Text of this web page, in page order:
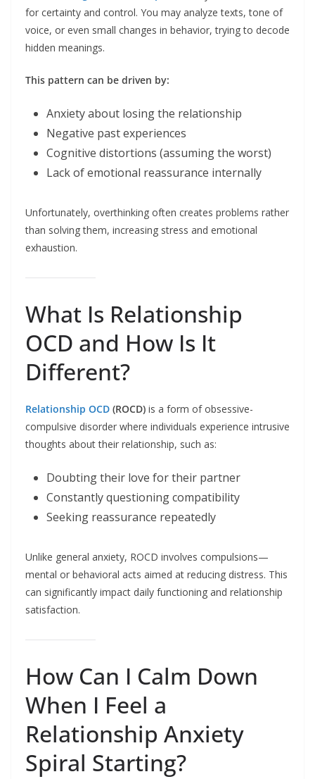
for certainty and control. You may analyze texts, tone of
voice, or even small changes in behavior, trying to decode
hidden meanings.
This pattern can be driven by:
Anxiety about losing the relationship
Negative past experiences
Cognitive distortions (assuming the worst)
Lack of emotional reassurance internally
Unfortunately, overthinking often creates problems rather
than solving them, increasing stress and emotional
exhaustion.
What Is Relationship
OCD and How Is It
Different?
Relationship OCD (ROCD) is a form of obsessive-
compulsive disorder where individuals experience intrusive
thoughts about their relationship, such as:
Doubting their love for their partner
Constantly questioning compatibility
Seeking reassurance repeatedly
Unlike general anxiety, ROCD involves compulsions—
mental or behavioral acts aimed at reducing distress. This
can significantly impact daily functioning and relationship
satisfaction.
How Can I Calm Down
When I Feel a
Relationship Anxiety
Spiral Starting?